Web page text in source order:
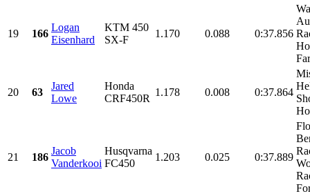
19 166
Logan
Eisenhard
KTM 450
SX-F
1.170 0.088 0:37.856
20 63
Jared
Lowe
Honda
CRF450R
1.178 0.008 0:37.864
21 186
Jacob
Vanderkooi
Husqvarna
FC450
1.203 0.025 0:37.889